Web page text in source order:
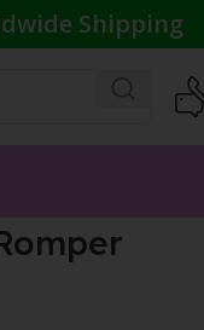
Shipping